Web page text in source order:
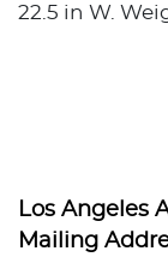
22.5 in W.
Los Angeles
Mailing